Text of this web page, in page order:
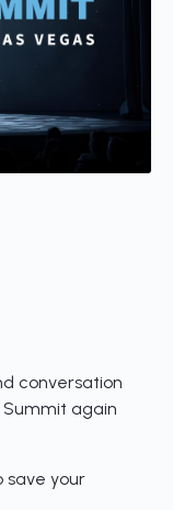
conversation
Summit again
save your